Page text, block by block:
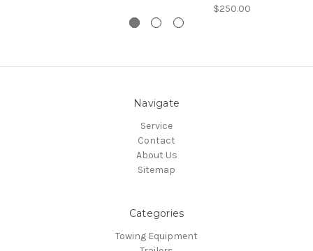
$250.00
Navigate
Service
Contact
About Us
Sitemap
Categories
Towing Equipment